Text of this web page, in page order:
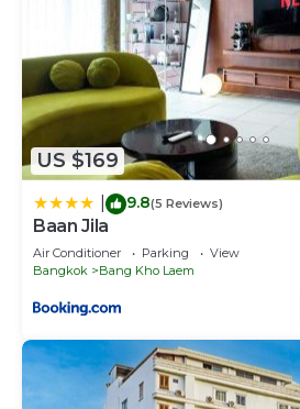
US $169
9.8(5 Reviews)
Baan Jila
Air Conditioner Parking
View
Bangkok
Bang Kho Laem